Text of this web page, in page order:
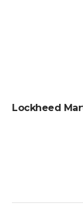
Lockheed